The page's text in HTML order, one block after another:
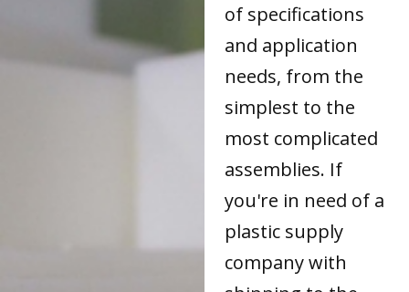
of specifications
and application
needs, from the
simplest to the
most complicated
assemblies. If
you're in need of a
plastic supply
company with